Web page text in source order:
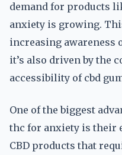
demand for products
anxiety is growing.
increasing awareness
it’s also driven by the
accessibility of cbd
One of the biggest
thc for anxiety is their
CBD products that